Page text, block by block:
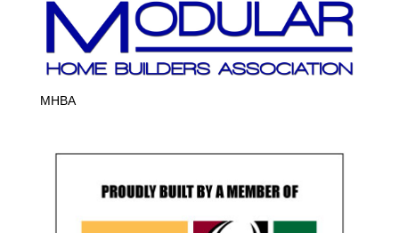
MHBA